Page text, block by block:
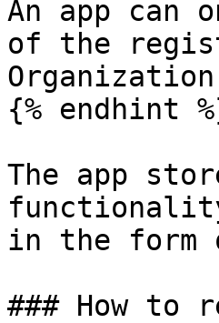
An app can
of the
Organization
{% endhint
The app
in the form
### How to